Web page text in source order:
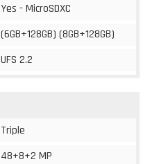
Yes - MicroSDXC
(6GB+128GB) (8GB+128GB)
UFS 2.2
Triple
48+8+2 MP